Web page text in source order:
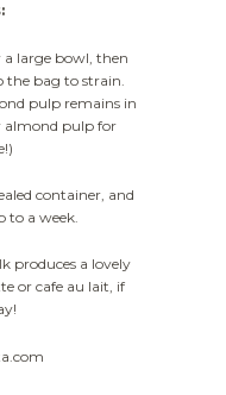
large bowl, then
bag to strain.
pulp remains in
almond pulp for
container, and
to a week.
produces a lovely
or cafe au lait, if